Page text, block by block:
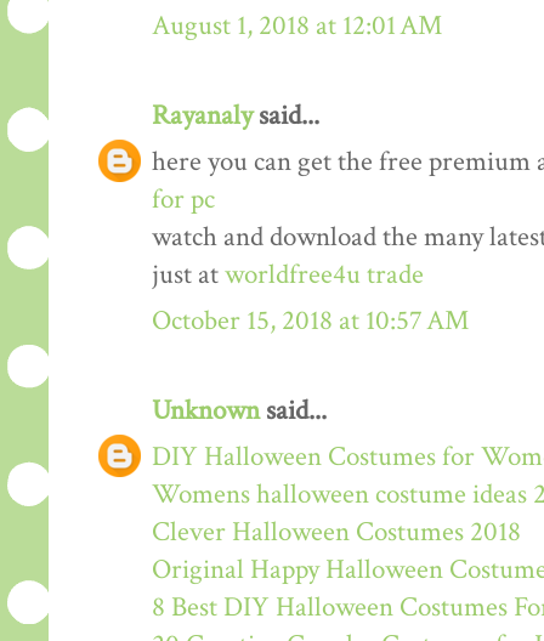
August 1, 2018 at 12:01 AM
Rayanalysaid...
here you can get the free
for pc
watch and download the many
just atworldfree4u trade
October 15, 2018 at 10:57 AM
Unknownsaid...
DIY Halloween Costumes for
Womens halloween costume ideas
Clever Halloween Costumes 2018
Original Happy Halloween
8 Best DIY Halloween Costumes